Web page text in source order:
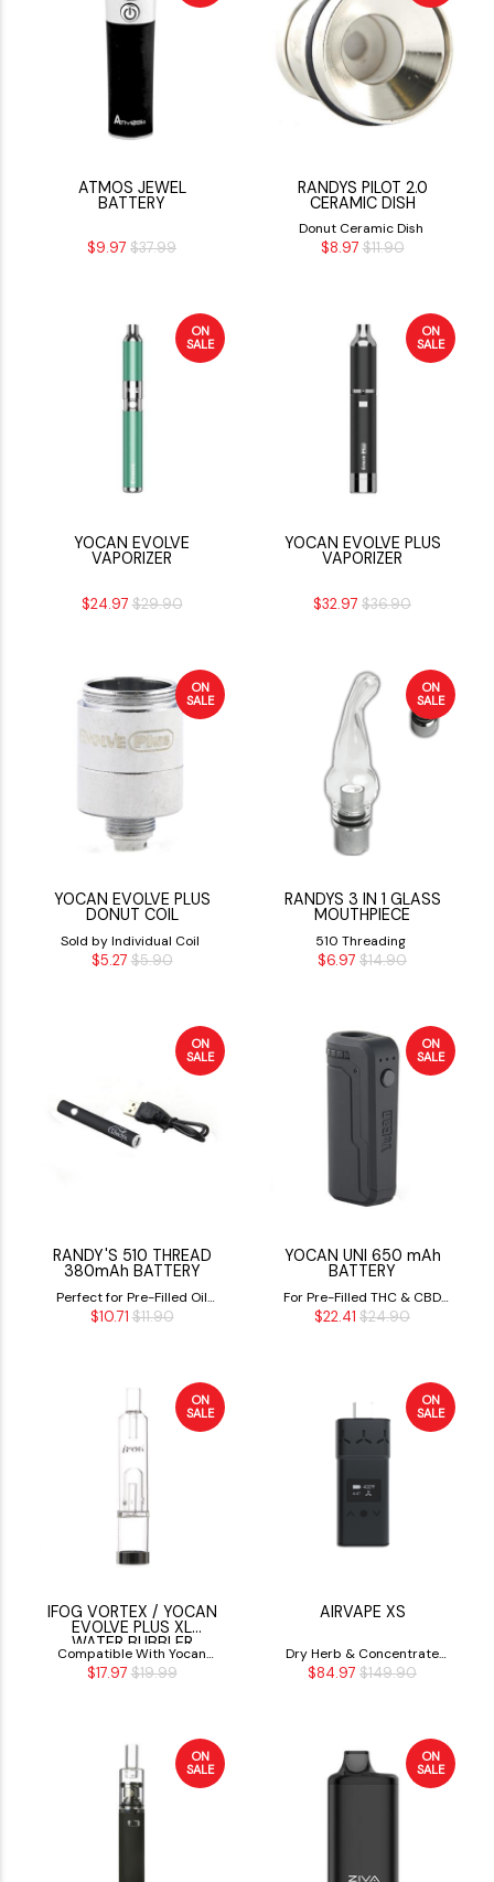
ATMOS JEWEL
BATTERY
$9.97 $37.99
RANDYS PILOT 2.0
CERAMIC DISH
Donut Ceramic Dish
$8.97 $11.90
ON
SALE
YOCAN EVOLVE
VAPORIZER
$24.97 $29.90
ON
SALE
YOCAN EVOLVE PLUS
VAPORIZER
$32.97 $36.90
ON
SALE
YOCAN EVOLVE PLUS
DONUT COIL
Sold by Individual Coil
$5.27 $5.90
ON
SALE
RANDYS 3 IN 1 GLASS
MOUTHPIECE
510 Threading
$6.97 $14.90
ON
SALE
RANDY'S 510 THREAD
380mAh BATTERY
Perfect for Pre-Filled Oil
Cartridges
$10.71 $11.90
ON
SALE
YOCAN UNI 650 mAh
BATTERY
For Pre-Filled THC & CBD
Cartridges
$22.41 $24.90
ON
SALE
IFOG VORTEX / YOCAN
EVOLVE PLUS XL
WATER BUBBLER
Compatible With Yocan
Evolve Plux XL
$17.97 $19.99
ON
SALE
AIRVAPE XS
Dry Herb & Concentrate
Vaporizer
$84.97 $149.90
ON
SALE
ON
SALE